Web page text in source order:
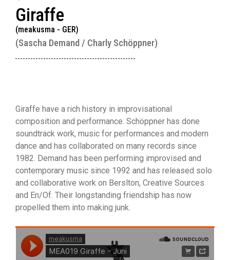
Giraffe
(meakusma - GER)
(Sascha Demand / Charly Schöppner)
Giraffe have a rich history in improvisational
composition and performance. Schöppner has done
soundtrack work, music for performances and modern
dance and has collaborated on many records since
1982. Demand has been performing improvised and
contemporary music since 1992 and has released solo
and collaborative work on Berslton, Creative Sources
and En/Of. Their longstanding friendship has now
propelled them into making junk.